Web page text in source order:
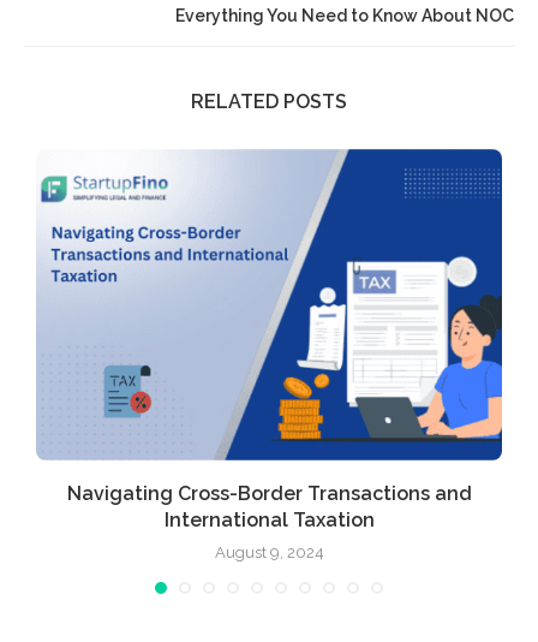
Everything You Need to Know About NOC
RELATED POSTS
Navigating Cross-Border Transactions and
International Taxation
August 9, 2024